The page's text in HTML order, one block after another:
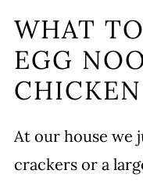
WHAT
EGG
At our house we
crackers or a